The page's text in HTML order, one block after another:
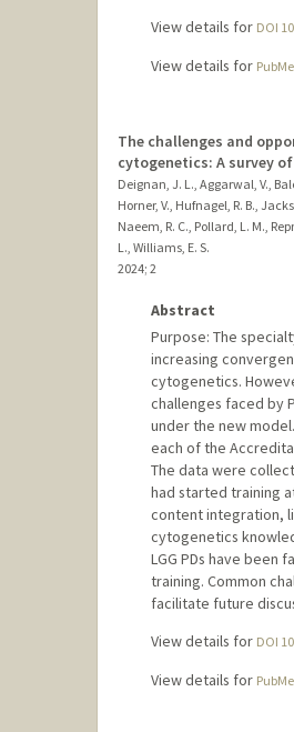
View details for DOI
View details for
The challenges and
cytogenetics: A survey
Deignan, J. L., Aggarwal, V.,
Horner, V., Hufnagel, R. B.,
Naeem, R. C., Pollard, L. M.,
L., Williams, E. S.
2024; 2
Abstract
Purpose: The
increasing
cytogenetics.
challenges faced by
under the new
each of the
The data were
had started training
content integration,
cytogenetics
LGG PDs have been
training. Common
facilitate future
View details for DOI
View details for